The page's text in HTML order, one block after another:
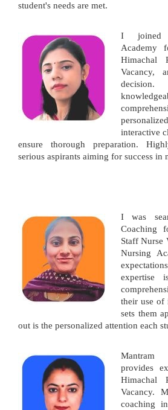
student's needs are met.
I joined
Academy
Himachal
Vacancy,
interactive
ensure thorough preparation.
serious aspirants aiming for success in
I was
Coaching
Staff Nurse
Nursing
expertise
their use of
sets them
out is the personalized attention each
Mantram
provides
Himachal
Vacancy.
coaching